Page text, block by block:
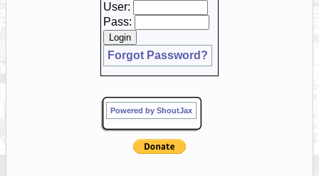
User:
Pass:
Forgot Password?
Powered by ShoutJax